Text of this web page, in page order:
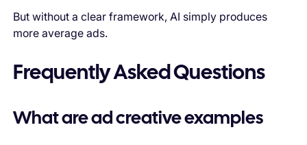
But without a clear framework, AI simply produces
more average ads.
Frequently Asked Questions
What are ad creative examples